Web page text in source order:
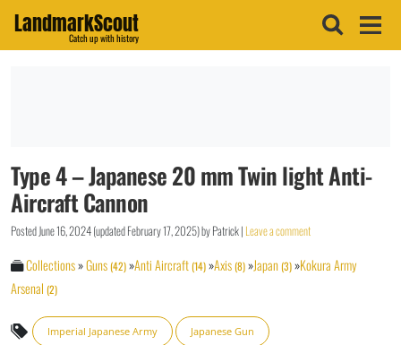
LandmarkScout
Catch up with history
Type 4 – Japanese 20 mm Twin light Anti-
Aircraft Cannon
PostedJune 16, 2024(updatedFebruary 17, 2025)byPatrick| Leave a comment
Collections»Guns(42)»Anti Aircraft(14)»Axis(8)»Japan(3)»Kokura Army
Arsenal (2)
Imperial Japanese Army Japanese Gun